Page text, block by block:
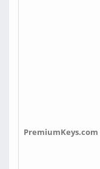
PremiumKeys.com